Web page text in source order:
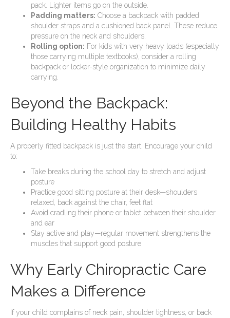
pack. Lighter items go on the outside.
Padding matters: Choose a backpack with padded
shoulder straps and a cushioned back panel. These reduce
pressure on the neck and shoulders.
Rolling option: For kids with very heavy loads (especially
those carrying multiple textbooks), consider a rolling
backpack or locker-style organization to minimize daily
carrying.
Beyond the Backpack:
Building Healthy Habits
A properly fitted backpack is just the start. Encourage your child
to:
Take breaks during the school day to stretch and adjust
posture
Practice good sitting posture at their desk—shoulders
relaxed, back against the chair, feet flat
Avoid cradling their phone or tablet between their shoulder
and ear
Stay active and play—regular movement strengthens the
muscles that support good posture
Why Early Chiropractic Care
Makes a Difference
If your child complains of neck pain, shoulder tightness, or back